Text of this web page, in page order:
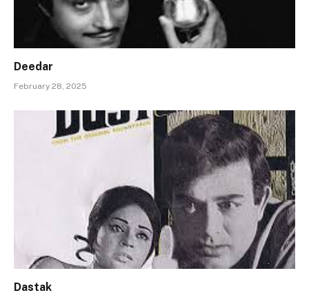
Deedar
February 28, 2025
Dastak